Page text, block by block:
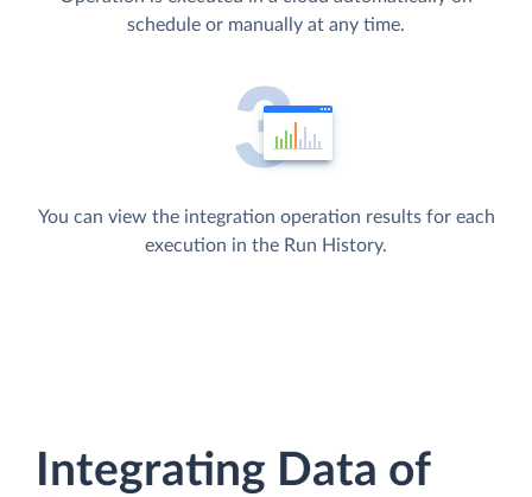
schedule or manually at any time.
You can view the integration operation results for each
execution in the Run History.
Integrating Data of